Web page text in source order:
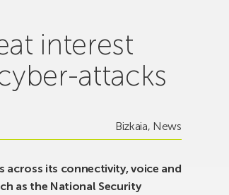
interest
attacks
Bizkaia, News
its connectivity, voice and
as the National Security